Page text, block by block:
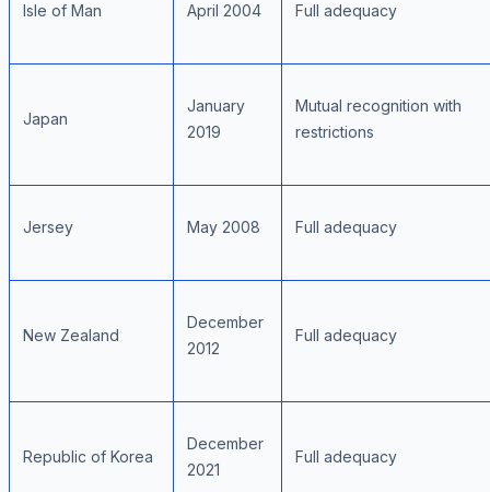
Isle of Man April 2004 Full adequacy
Japan
January
2019
Mutual recognition with
restrictions
Jersey May 2008 Full adequacy
New Zealand
December
2012
Full adequacy
Republic of Korea
December
2021
Full adequacy